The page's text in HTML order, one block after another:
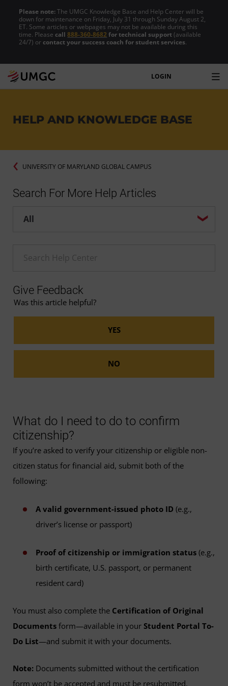
Please note:The UMGC Knowledge Base and Help Center will be
down for maintenance on Friday, July 31 through Sunday August 2,
ET. Some articles or webpages may not be available during this
time. Please call888-360-8682for technical support(available
24/7) or contact your success coach for student services.
LOGIN
HELP AND KNOWLEDGE BASE
UNIVERSITY OF MARYLAND GLOBAL CAMPUS
What do I need to do to confirm
citizenship?
If you’re asked to verify your citizenship or eligible non-
citizen status for financial aid, submit both of the
following:
A valid government-issued photo ID (e.g.,
driver’s license or passport)
Proof of citizenship or immigration status (e.g.,
birth certificate, U.S. passport, or permanent
resident card)
You must also complete the Certification of Original
Documents form—available in your Student Portal To-
Do List—and submit it with your documents.
Note: Documents submitted without the certification
form won’t be accepted and must be resubmitted.
Search For More Help Articles
Help center search options
Enter a Help search term
Give Feedback
Was this article helpful?